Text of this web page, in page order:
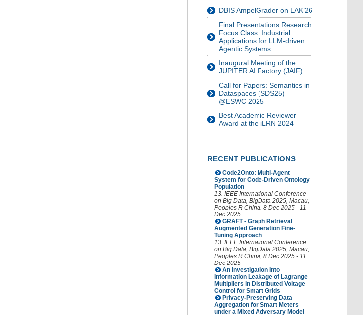
DBIS AmpelGrader on LAK’26
Final Presentations Research
Focus Class: Industrial
Applications for LLM-driven
Agentic Systems
Inaugural Meeting of the
JUPITER AI Factory (JAIF)
Call for Papers: Semantics in
Dataspaces (SDS25)
@ESWC 2025
Best Academic Reviewer
Award at the iLRN 2024
RECENT PUBLICATIONS
Code2Onto: Multi-Agent
System for Code-Driven Ontology
Population
13. IEEE International Conference
on Big Data, BigData 2025, Macau,
Peoples R China, 8 Dec 2025 - 11
Dec 2025
GRAFT - Graph Retrieval
Augmented Generation Fine-
Tuning Approach
13. IEEE International Conference
on Big Data, BigData 2025, Macau,
Peoples R China, 8 Dec 2025 - 11
Dec 2025
An Investigation Into
Information Leakage of Lagrange
Multipliers in Distributed Voltage
Control for Smart Grids
Privacy-Preserving Data
Aggregation for Smart Meters
under a Mixed Adversary Model